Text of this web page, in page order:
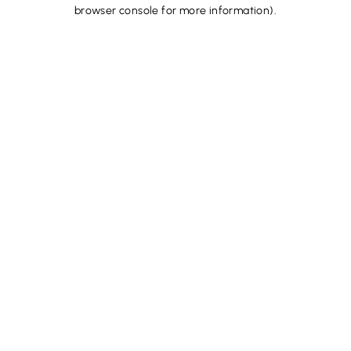
browser console for more information).